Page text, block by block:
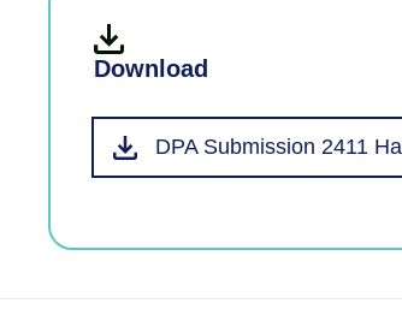
Download
DPA Submission 2411